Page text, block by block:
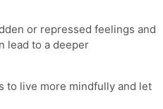
or repressed feelings and
lead to a deeper
to live more mindfully and let